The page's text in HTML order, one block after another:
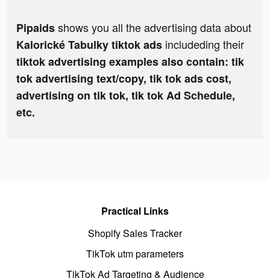
Pipaidsshows you all the advertising data about
Kalorické Tabulky tiktok ads includeding their
tiktok advertising examples also contain: tik
tok advertising text/copy, tik tok ads cost,
advertising on tik tok, tik tok Ad Schedule,
etc.
Practical Links
Shopify Sales Tracker
TikTok utm parameters
TikTok Ad Targeting & Audience